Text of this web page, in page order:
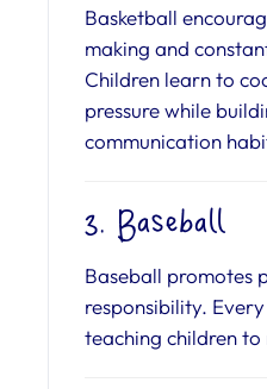
Basketball
making and
Children learn to
pressure while
communication
3. Baseball
Baseball promotes
responsibility.
teaching children